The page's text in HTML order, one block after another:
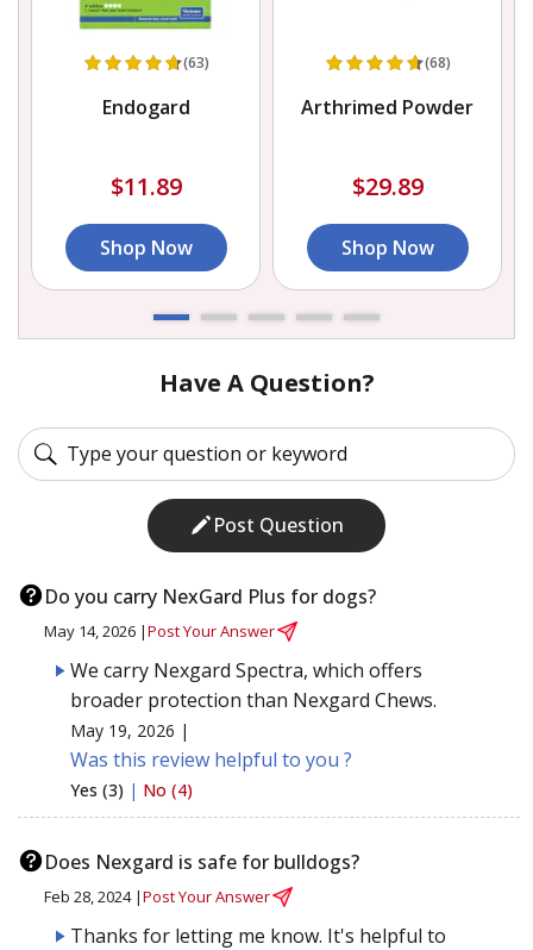
(63)
Endogard
$11.89
Shop Now
(68)
Arthrimed Powder
$29.89
Shop Now
Have A Question?
Post Question
Do you carry NexGard Plus for dogs?
May 14, 2026 |Post Your Answer
We carry Nexgard Spectra, which offers
broader protection than Nexgard Chews.
May 19, 2026 |
Was this review helpful to you ?
Yes (3) | No (4)
Does Nexgard is safe for bulldogs?
Feb 28, 2024 |Post Your Answer
Thanks for letting me know. It's helpful to